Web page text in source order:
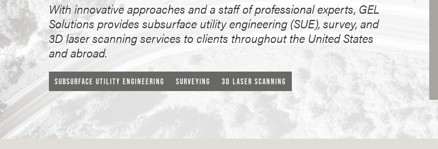
With innovative approaches and a staff of professional experts, GEL
Solutions provides subsurface utility engineering (SUE), survey, and
3D laser scanning services to clients throughout the United States
and abroad.
SUBSURFACE UTILITY ENGINEERING SURVEYING 3D LASER SCANNING